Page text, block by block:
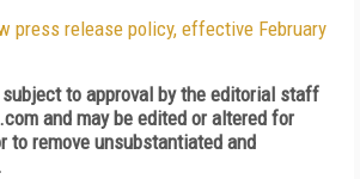
press release policy, effective February
to approval by the editorial staff
and may be edited or altered for
to remove unsubstantiated and